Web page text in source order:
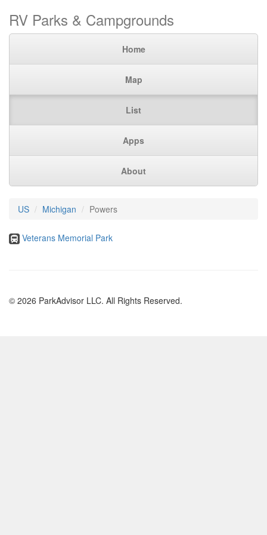
RV Parks & Campgrounds
Home
Map
List
Apps
About
US Michigan Powers
Veterans Memorial Park
© 2026 ParkAdvisor LLC. All Rights Reserved.